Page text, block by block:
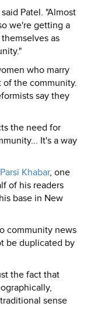
Patel. "Almost
we're getting a
as
who marry
of the community.
say they
the need for
It's a way
Parsi Khabar, one
of his readers
base in New
community news
be duplicated by
the fact that
sense